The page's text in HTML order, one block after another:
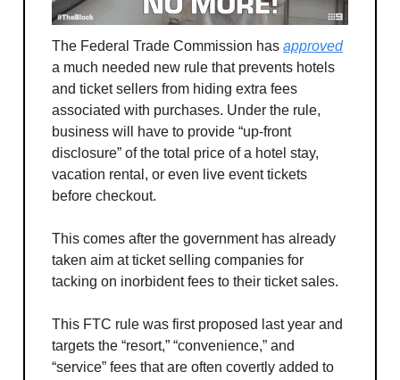
The Federal Trade Commission has approved
a much needed new rule that prevents hotels
and ticket sellers from hiding extra fees
associated with purchases. Under the rule,
business will have to provide “up-front
disclosure” of the total price of a hotel stay,
vacation rental, or even live event tickets
before checkout.
This comes after the government has already
taken aim at ticket selling companies for
tacking on inorbident fees to their ticket sales.
This FTC rule was first proposed last year and
targets the “resort,” “convenience,” and
“service” fees that are often covertly added to